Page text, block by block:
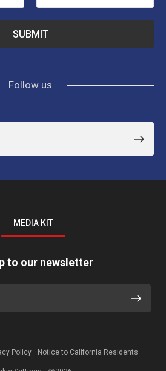
Follow us
MEDIA KIT
to our newsletter
Policy Notice to California Residents